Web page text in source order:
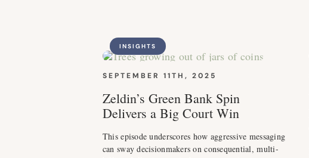
INSIGHTS
SEPTEMBER 11TH, 2025
Zeldin’s Green Bank Spin
Delivers a Big Court Win
This episode underscores how aggressive messaging
can sway decisionmakers on consequential, multi-